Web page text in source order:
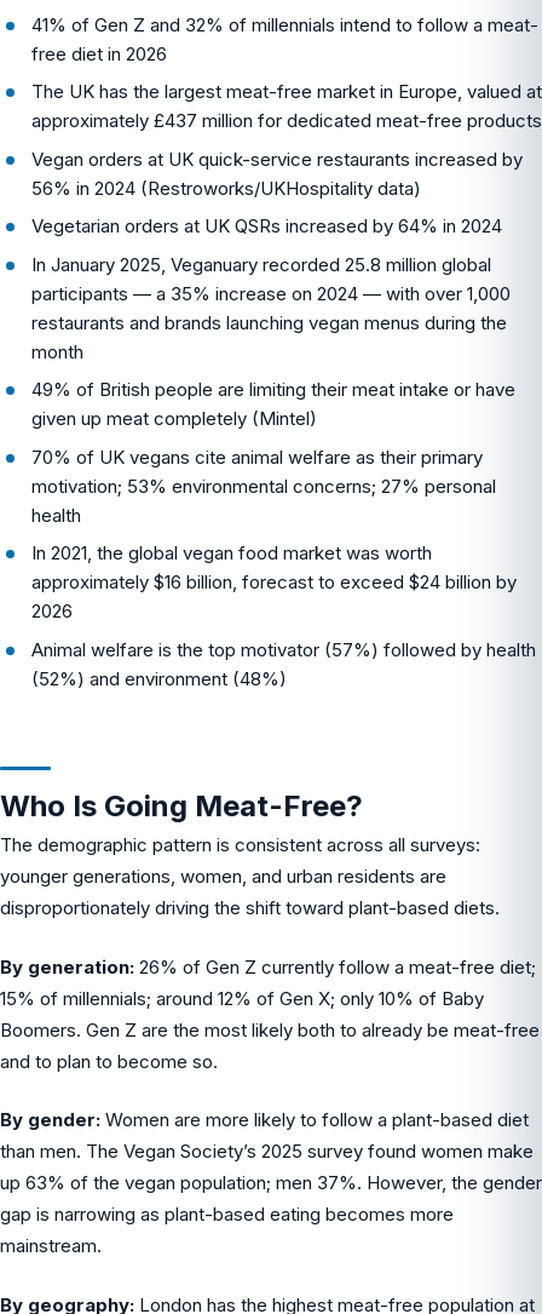
41% of Gen Z and 32% of millennials intend to follow a meat-
free diet in 2026
The UK has the largest meat-free market in Europe, valued at
approximately £437 million for dedicated meat-free products
Vegan orders at UK quick-service restaurants increased by
56% in 2024 (Restroworks/UKHospitality data)
Vegetarian orders at UK QSRs increased by 64% in 2024
In January 2025, Veganuary recorded 25.8 million global
participants — a 35% increase on 2024 — with over 1,000
restaurants and brands launching vegan menus during the
month
49% of British people are limiting their meat intake or have
given up meat completely (Mintel)
70% of UK vegans cite animal welfare as their primary
motivation; 53% environmental concerns; 27% personal
health
In 2021, the global vegan food market was worth
approximately $16 billion, forecast to exceed $24 billion by
2026
Animal welfare is the top motivator (57%) followed by health
(52%) and environment (48%)
Who Is Going Meat-Free?
The demographic pattern is consistent across all surveys:
younger generations, women, and urban residents are
disproportionately driving the shift toward plant-based diets.
By generation: 26% of Gen Z currently follow a meat-free diet;
15% of millennials; around 12% of Gen X; only 10% of Baby
Boomers. Gen Z are the most likely both to already be meat-free
and to plan to become so.
By gender: Women are more likely to follow a plant-based diet
than men. The Vegan Society’s 2025 survey found women make
up 63% of the vegan population; men 37%. However, the gender
gap is narrowing as plant-based eating becomes more
mainstream.
By geography: London has the highest meat-free population at